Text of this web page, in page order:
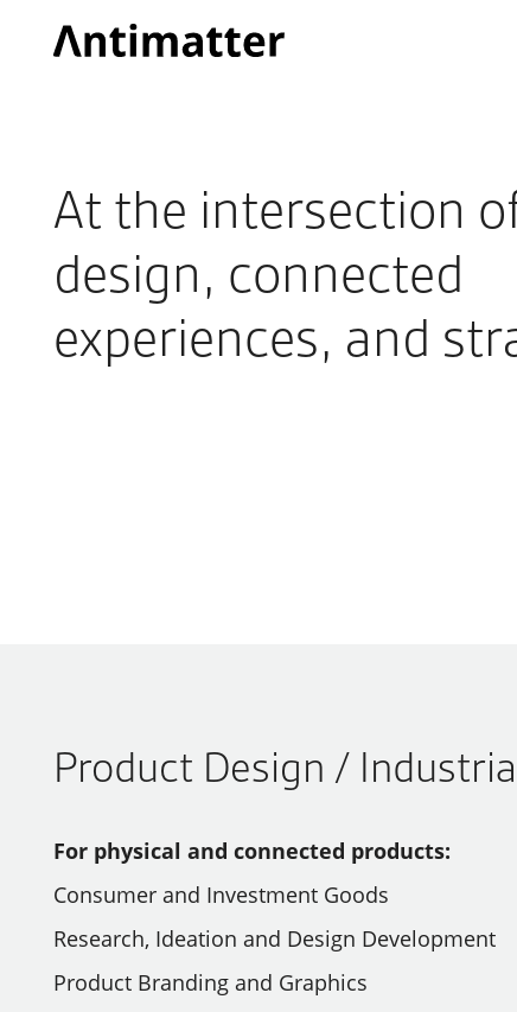
At the intersection
design, connected
experiences, and
Product Design /
For physical and connected products:
Consumer and Investment Goods
Research, Ideation and Design Development
Product Branding and Graphics